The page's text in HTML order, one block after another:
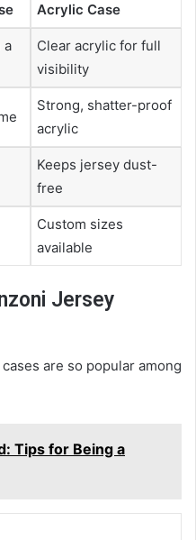
Acrylic Case
a
Clear acrylic for full
visibility
Strong, shatter-proof
acrylic
Keeps jersey dust-
free
Custom sizes
available
Jersey
cases are so popular among
Tips for Being a